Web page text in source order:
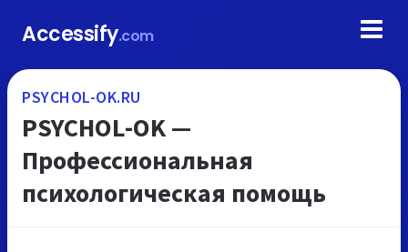
Accessify.com
PSYCHOL-OK.RU
PSYCHOL-OK —
Профессиональная
психологическая помощь